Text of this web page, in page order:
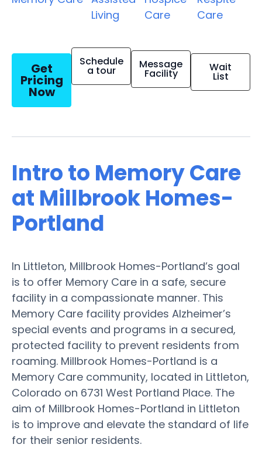
Living
Care
Care
Get
Pricing
Now
Schedule
a tour Message
Facility Wait
List
Intro to Memory Care
at Millbrook Homes-
Portland
In Littleton, Millbrook Homes-Portland’s goal
is to offer Memory Care in a safe, secure
facility in a compassionate manner. This
Memory Care facility provides Alzheimer’s
special events and programs in a secured,
protected facility to prevent residents from
roaming. Millbrook Homes-Portland is a
Memory Care community, located in Littleton,
Colorado on 6731 West Portland Place. The
aim of Millbrook Homes-Portland in Littleton
is to improve and elevate the standard of life
for their senior residents.